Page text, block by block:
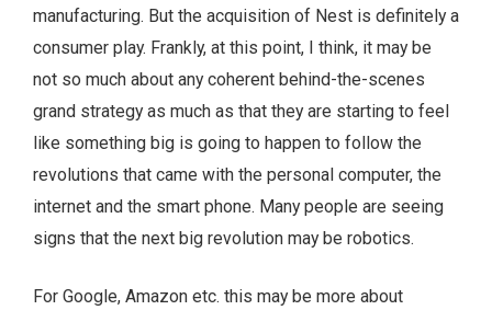
manufacturing. But the acquisition of Nest is definitely a
consumer play. Frankly, at this point, I think, it may be
not so much about any coherent behind-the-scenes
grand strategy as much as that they are starting to feel
like something big is going to happen to follow the
revolutions that came with the personal computer, the
internet and the smart phone. Many people are seeing
signs that the next big revolution may be robotics.
For Google, Amazon etc. this may be more about